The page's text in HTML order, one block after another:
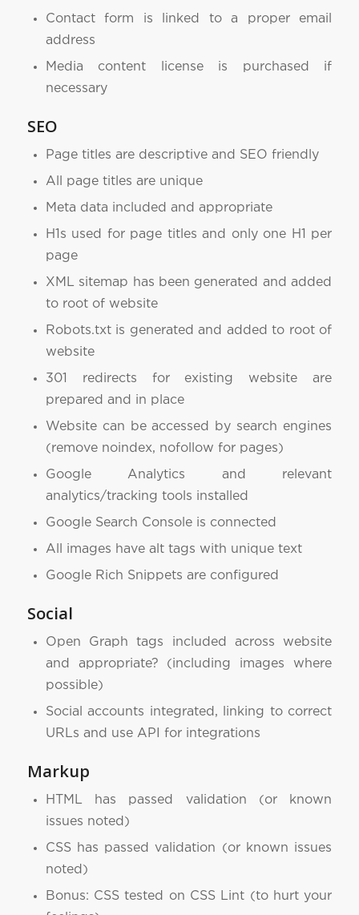
Contact form is linked to a proper email
address
Media content license is purchased if
necessary
SEO
Page titles are descriptive and SEO friendly
All page titles are unique
Meta data included and appropriate
H1s used for page titles and only one H1 per
page
XML sitemap has been generated and added
to root of website
Robots.txt is generated and added to root of
website
301 redirects for existing website are
prepared and in place
Website can be accessed by search engines
(remove noindex, nofollow for pages)
Google Analytics and relevant
analytics/tracking tools installed
Google Search Console is connected
All images have alt tags with unique text
Google Rich Snippets are configured
Social
Open Graph tags included across website
and appropriate? (including images where
possible)
Social accounts integrated, linking to correct
URLs and use API for integrations
Markup
HTML has passed validation (or known
issues noted)
CSS has passed validation (or known issues
noted)
Bonus: CSS tested on CSS Lint (to hurt your